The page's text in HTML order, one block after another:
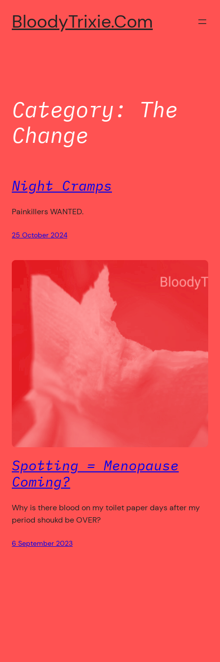
contentBloodyTrixie.com
Category: The
Change
Night Cramps
Painkillers WANTED.
25 October 2024
Spotting = Menopause
Coming?
Why is there blood on my toilet paper days after my
period shoukd be OVER?
6 September 2023